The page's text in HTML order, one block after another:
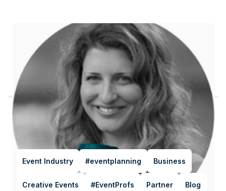
Event Industry #eventplanning Business
Creative Events #EventProfs Partner Blog